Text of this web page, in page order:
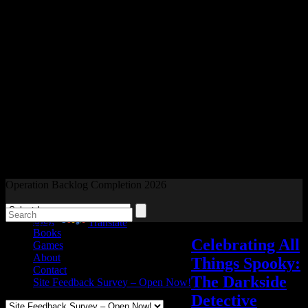
Readers and Gamers Unite
Operation Backlog Completion 2026
Blog
Books
Games
About
Contact
Site Feedback Survey – Open Now!
Powered by Translate
Celebrating All
Things Spooky:
The Darkside
Detective